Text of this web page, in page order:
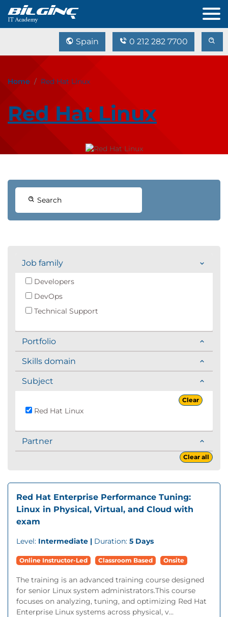
Spain 0 212 282 7700
Home Red Hat Linux
Red Hat Linux
Search
Job family
Developers
DevOps
Technical Support
Portfolio
Skills domain
Subject
Clear
Red Hat Linux
Partner
Clear all
Red Hat Enterprise Performance Tuning:
Linux in Physical, Virtual, and Cloud with
exam
Level: Intermediate | Duration: 5 Days
Online Instructor-Led Classroom Based Onsite
The training is an advanced training course designed
for senior Linux system administrators.This course
focuses on analyzing, tuning, and optimizing Red Hat
Enterprise Linux systems across physical, v...